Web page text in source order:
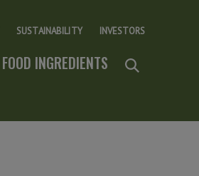
SUSTAINABILITY INVESTORS
FOOD INGREDIENTS